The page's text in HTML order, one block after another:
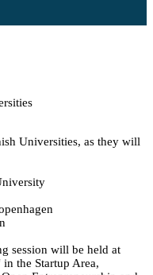
Universities, as they will
session will be held at
the Startup Area,